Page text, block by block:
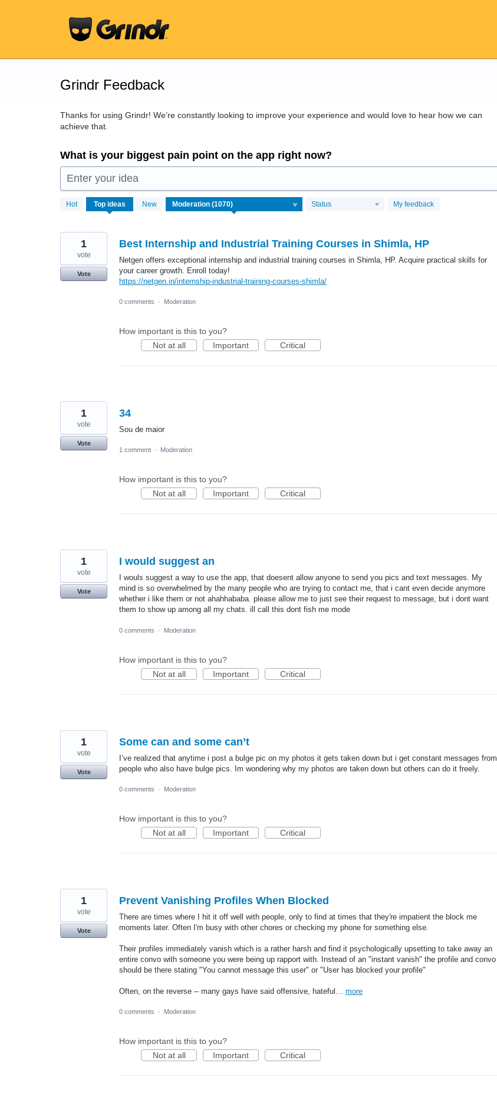
Grindr Feedback
Thanks for using Grindr! We’re constantly looking to improve your experience and would love to hear how we can
achieve that.
What is your biggest pain point on the app right now?
Enter your idea
Hot Top ideas New Status My feedback
1070
results
Best Internship and Industrial Training Courses in Shimla, HP
Netgen offers exceptional internship and industrial training courses in Shimla, HP. Acquire practical skills for
your career growth. Enroll today!
https://netgen.in/internship-industrial-training-courses-shimla/
1
vote
Vote
0 comments · Moderation
How important is this to you?
Not at all
Important Critical
34
Sou de maior
1
vote
Vote
1 comment · Moderation
How important is this to you?
Not at all
Important Critical
I would suggest an
I wouls suggest a way to use the app, that doesent allow anyone to send you pics and text messages. My
mind is so overwhelmed by the many people who are trying to contact me, that i cant even decide anymore
whether i like them or not ahahhababa. please allow me to just see their request to message, but i dont want
them to show up among all my chats. ill call this dont fish me mode
1
vote
Vote
0 comments · Moderation
How important is this to you?
Not at all
Important Critical
Some can and some can’t
I’ve realized that anytime i post a bulge pic on my photos it gets taken down but i get constant messages from
people who also have bulge pics. Im wondering why my photos are taken down but others can do it freely.
1
vote
Vote
0 comments · Moderation
How important is this to you?
Not at all
Important Critical
Prevent Vanishing Profiles When Blocked
There are times where I hit it off well with people, only to find at times that they're impatient the block me
moments later. Often I'm busy with other chores or checking my phone for something else.
Their profiles immediately vanish which is a rather harsh and find it psychologically upsetting to take away an
entire convo with someone you were being up rapport with. Instead of an "instant vanish" the profile and convo
should be there stating "You cannot message this user" or "User has blocked your profile"
Often, on the reverse -- many gays have said offensive, hateful… more
1
vote
Vote
0 comments · Moderation
How important is this to you?
Not at all
Important Critical